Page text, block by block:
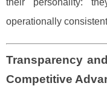
their personality:
operationally
Transparency
Competitive